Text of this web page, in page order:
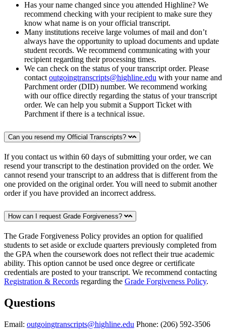
Has your name changed since you attended Highline? We
recommend checking with your recipient to make sure they
know what name is on your official transcript.
Many institutions receive large volumes of mail and don’t
always have the opportunity to upload documents and update
student records. We recommend communicating with your
recipient regarding their processing times.
We can check on the status of your transcript order. Please
contact outgoingtranscripts@highline.edu with your name and
Parchment order (DID) number. We recommend working
with our office directly regarding the status of your transcript
order. We can help you submit a Support Ticket with
Parchment if there is a technical issue.
Can you resend my Official Transcripts?
If you contact us within 60 days of submitting your order, we can
resend your transcript to the destination provided on the order. We
cannot resend your transcript to an address that is different from the
one provided on the original order. You will need to submit another
order if you have provided an incorrect address.
How can I request Grade Forgiveness?
The Grade Forgiveness Policy provides an option for qualified
students to set aside or exclude quarters previously completed from
the GPA when the coursework does not reflect their true academic
ability. This option cannot be used once degree or certificate
credentials are posted to your transcript. We recommend contacting
Registration & Records regarding the Grade Forgiveness Policy.
Questions
Email: outgoingtranscripts@highline.edu Phone: (206) 592-3506